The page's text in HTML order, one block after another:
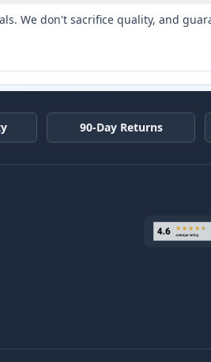
We don't sacrifice quality, and
90-Day Returns